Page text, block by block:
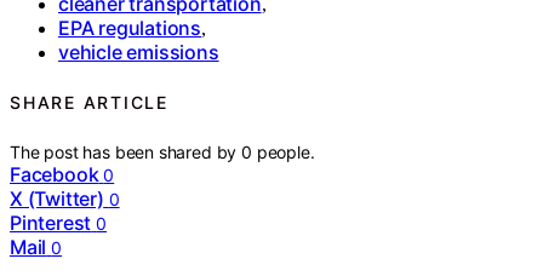
EPA regulations,
vehicle emissions
SHARE ARTICLE
The post has been shared by0 people.
Facebook 0
X (Twitter) 0
Pinterest 0
Mail 0